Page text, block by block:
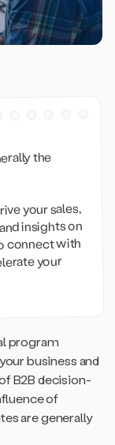
the
your sales,
insights on
connect with
your
program
business and
B2B decision-
of
are generally